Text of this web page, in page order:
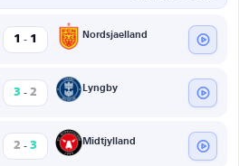
1 - 1 Nordsjaelland
3 - 2 Lyngby
2 - 3 Midtjylland